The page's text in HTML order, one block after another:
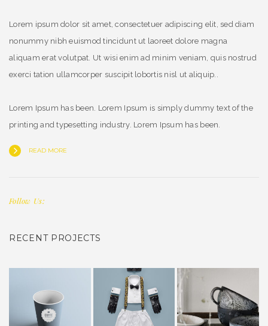
Lorem ipsum dolor sit amet, consectetuer adipiscing elit, sed diam
nonummy nibh euismod tincidunt ut laoreet dolore magna
aliquam erat volutpat. Ut wisi enim ad minim veniam, quis nostrud
exerci tation ullamcorper suscipit lobortis nisl ut aliquip..
Lorem Ipsum has been. Lorem Ipsum is simply dummy text of the
printing and typesetting industry. Lorem Ipsum has been.
READ MORE
Follow Us:
RECENT PROJECTS